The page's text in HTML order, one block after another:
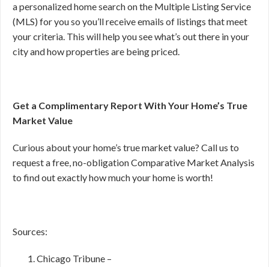
a personalized home search on the Multiple Listing Service
(MLS) for you so you’ll receive emails of listings that meet
your criteria. This will help you see what’s out there in your
city and how properties are being priced.
Get a Complimentary Report With Your Home’s True
Market Value
Curious about your home’s true market value? Call us to
request a free, no-obligation Comparative Market Analysis
to find out exactly how much your home is worth!
Sources:
Chicago Tribune –